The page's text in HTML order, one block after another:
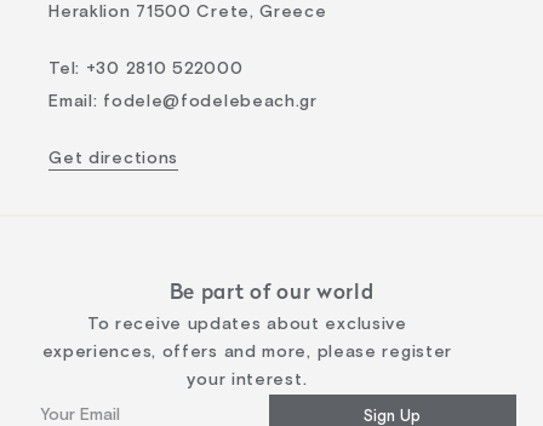
Heraklion 71500 Crete, Greece
Tel: +30 2810 522000
Email : fodele@fodelebeach.gr
Get directions
Be part of our world
To receive updates about exclusive
experiences, offers and more, please register
your interest.
Sign Up